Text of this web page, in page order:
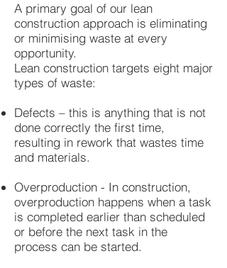
A primary goal of our lean
construction approach is eliminating
or minimising waste at every
opportunity.
Lean construction targets eight major
types of waste:
Defects – this is anything that is not
done correctly the first time,
resulting in rework that wastes time
and materials.
Overproduction - In construction,
overproduction happens when a task
is completed earlier than scheduled
or before the next task in the
process can be started.